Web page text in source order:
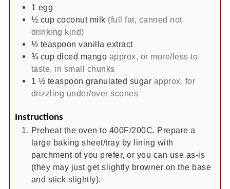
1 egg
½ cup coconut milk (full fat, canned not
drinking kind)
½ teaspoon vanilla extract
¾ cup diced mango approx, or more/less to
taste, in small chunks
1 ½ teaspoon granulated sugar approx, for
drizzling under/over scones
Instructions
Preheat the oven to 400F/200C. Prepare a
large baking sheet/tray by lining with
parchment of you prefer, or you can use as-is
(they may just get slightly browner on the base
and stick slightly).